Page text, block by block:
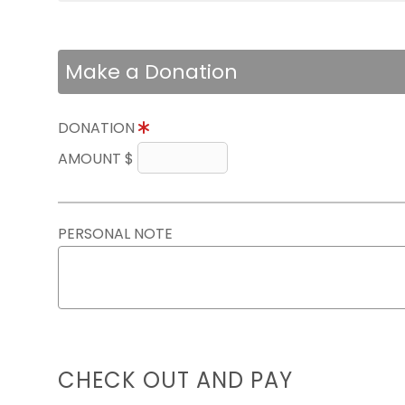
Make a Donation
DONATION
AMOUNT $
PERSONAL NOTE
CHECK OUT AND PAY